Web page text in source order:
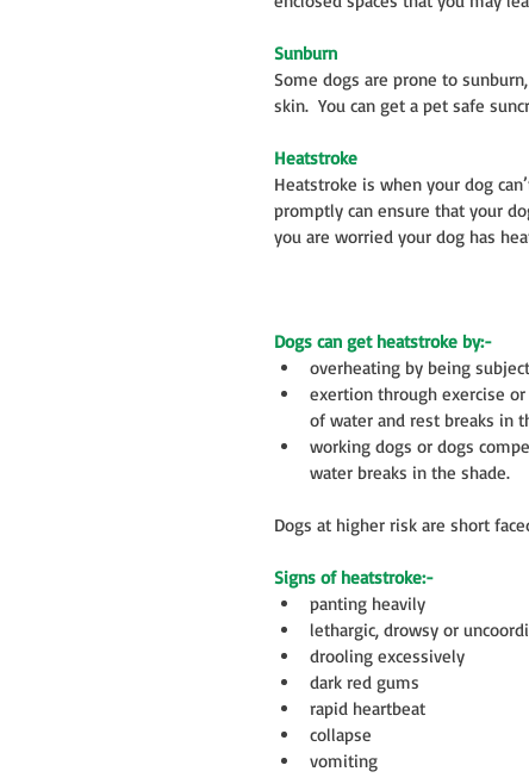
Sunburn
Some dogs are prone to
skin.  You can get a pet safe
Heatstroke
Heatstroke is when your dog
promptly can ensure that your
you are worried your dog has
Dogs can get heatstroke by:-
overheating by being
exertion through exercise
of water and rest breaks in
working dogs or dogs
water breaks in the shade.
Dogs at higher risk are short
Signs of heatstroke:-
panting heavily
lethargic, drowsy or
drooling excessively
dark red gums
rapid heartbeat
collapse
vomiting